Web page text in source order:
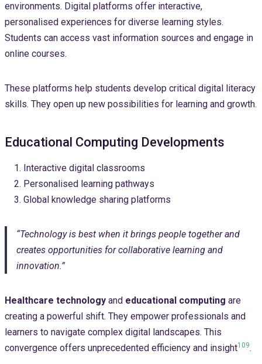
environments. Digital platforms offer interactive,
personalised experiences for diverse learning styles.
Students can access vast information sources and engage in
online courses.
These platforms help students develop critical digital literacy
skills. They open up new possibilities for learning and growth.
Educational Computing Developments
Interactive digital classrooms
Personalised learning pathways
Global knowledge sharing platforms
“Technology is best when it brings people together and
creates opportunities for collaborative learning and
innovation.”
Healthcare technology and educational computing are
creating a powerful shift. They empower professionals and
learners to navigate complex digital landscapes. This
convergence offers unprecedented efficiency and insight109.